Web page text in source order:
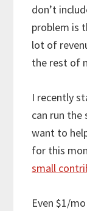
don’t
problem is
lot of
the rest of
I recently
can run the
want to
for this
small
Even $1/